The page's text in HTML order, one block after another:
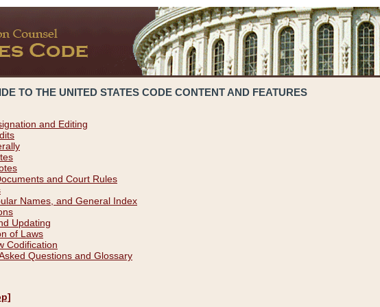
TO THE UNITED STATES CODE CONTENT AND FEATURES
and Editing
and Court Rules
Names, and General Index
Updating
of Laws
Codification
Questions and Glossary